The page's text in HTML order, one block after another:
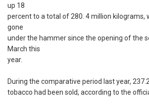
up 18
percent to a total of 280. 4 million kilograms,
gone
under the hammer since the opening of the
March this
year.
During the comparative period last year,
tobacco had been sold, according to the